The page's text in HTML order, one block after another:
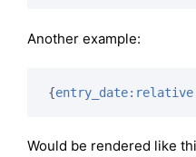
Another example:
{entry_date:relative
Would be rendered like